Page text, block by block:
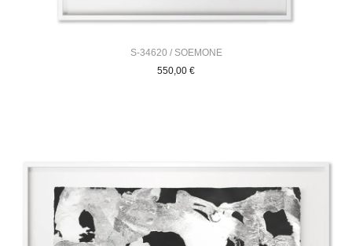
S-34620 / SOEMONE
550,00 €